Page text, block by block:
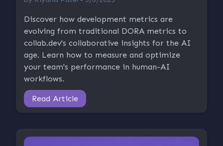
Discover how development metrics are
evolving from traditional DORA metrics to
collab.dev's collaborative insights for the AI
age. Learn how to measure and optimize
your team's performance in human-AI
workflows.
Read Article